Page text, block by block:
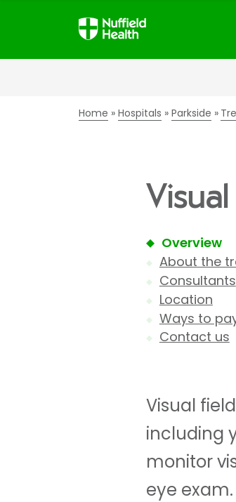
Home Hospitals Parkside
Overview
About the
Consultants
Location
Ways to
Contact us
Visual
including
monitor
eye exam.